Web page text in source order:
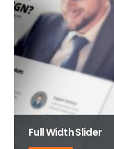
Full Width Slider